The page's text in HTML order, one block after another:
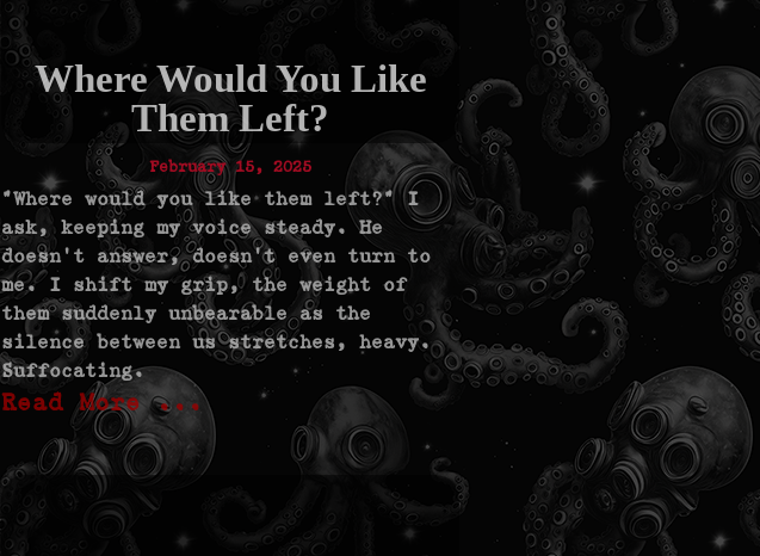
Where Would You Like
Them Left?
February 15, 2025
"Where would you like them left?" I
ask, keeping my voice steady. He
doesn’t answer, doesn’t even turn to
me. I shift my grip, the weight of
them suddenly unbearable as the
silence between us stretches, heavy.
Suffocating.
Read More ...